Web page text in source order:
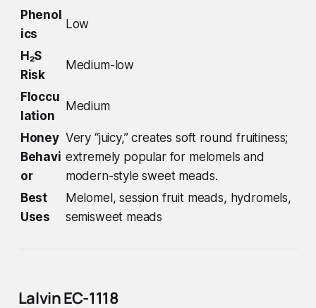
Phenol
ics
Low
H₂S
Risk
Medium-low
Floccu
lation
Medium
Honey
Behavi
or
Very “juicy,” creates soft round fruitiness;
extremely popular for melomels and
modern-style sweet meads.
Best
Uses
Melomel, session fruit meads, hydromels,
semisweet meads
Lalvin EC-1118